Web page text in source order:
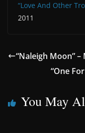
“Love And Other
2011
“Naleigh Moon” –
“One
You May